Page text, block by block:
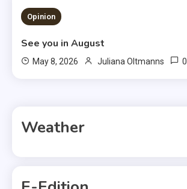
3 MINS READ
Opinion
See you in August
May 8, 2026 Juliana Oltmanns 0
Weather